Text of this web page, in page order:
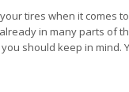
tires when it comes
in many parts of
should keep in mind.